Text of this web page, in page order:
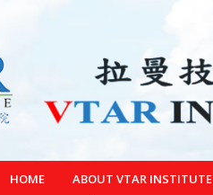
HOME ABOUT VTAR INSTITUTE